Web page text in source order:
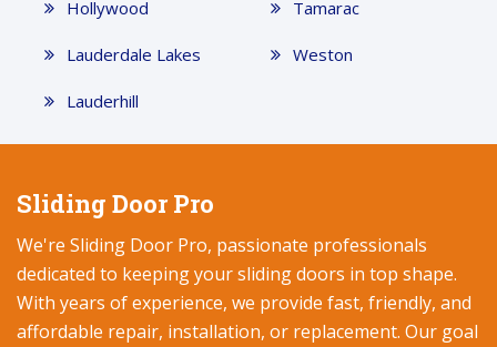
Hollywood
Lauderdale Lakes
Lauderhill
Tamarac
Weston
Sliding Door Pro
We're Sliding Door Pro, passionate professionals
dedicated to keeping your sliding doors in top shape.
With years of experience, we provide fast, friendly, and
affordable repair, installation, or replacement. Our goal